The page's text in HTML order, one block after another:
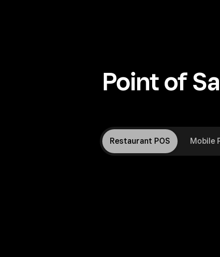
Point of
Restaurant POS Mobile